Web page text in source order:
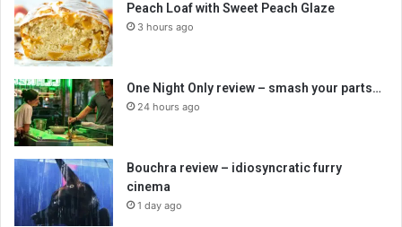
Peach Loaf with Sweet Peach Glaze
3 hours ago
One Night Only review – smash your parts…
24 hours ago
Bouchra review – idiosyncratic furry
cinema
1 day ago